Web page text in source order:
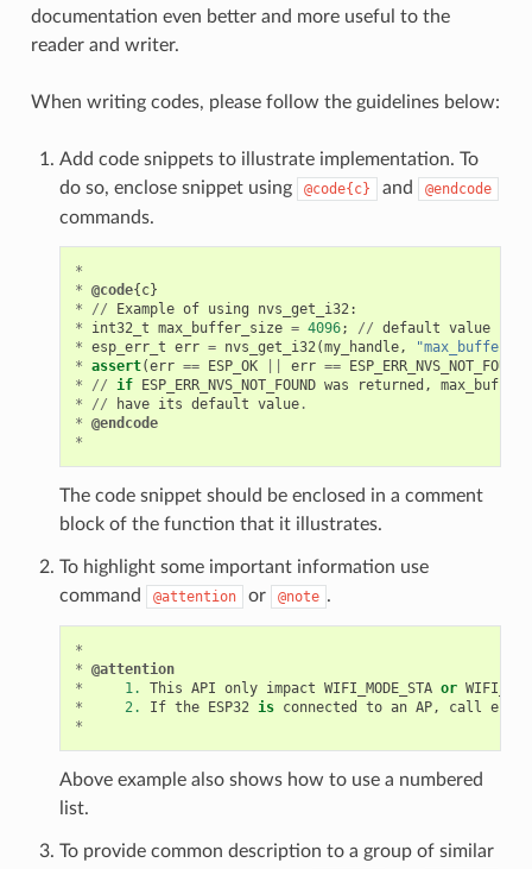
documentation even better and more useful to the
reader and writer.
When writing codes, please follow the guidelines below:
Add code snippets to illustrate implementation. To
do so, enclose snippet using
@code{c} and @endcode
commands.
*
* @code{ c}
*
// Example of using nvs_get_i32:
*
int32_t max_buffer_size = 4096; // default value
* esp_err_t err = nvs_get_i32(my_handle,
* assert(err == ESP_OK err == ESP_ERR_NVS_NOT_FOUND
*
// if ESP_ERR_NVS_NOT_FOUND was returned ,
*
// have its default value.
* @endcode
*
The code snippet should be enclosed in a comment
block of the function that it illustrates.
To highlight some important information use
command
@attention or @note .
*
* @attention
*
1. This API only impact WIFI_MODE_STA or
*
2. If the ESP32 is connected to an AP, call
*
Above example also shows how to use a numbered
list.
To provide common description to a group of similar